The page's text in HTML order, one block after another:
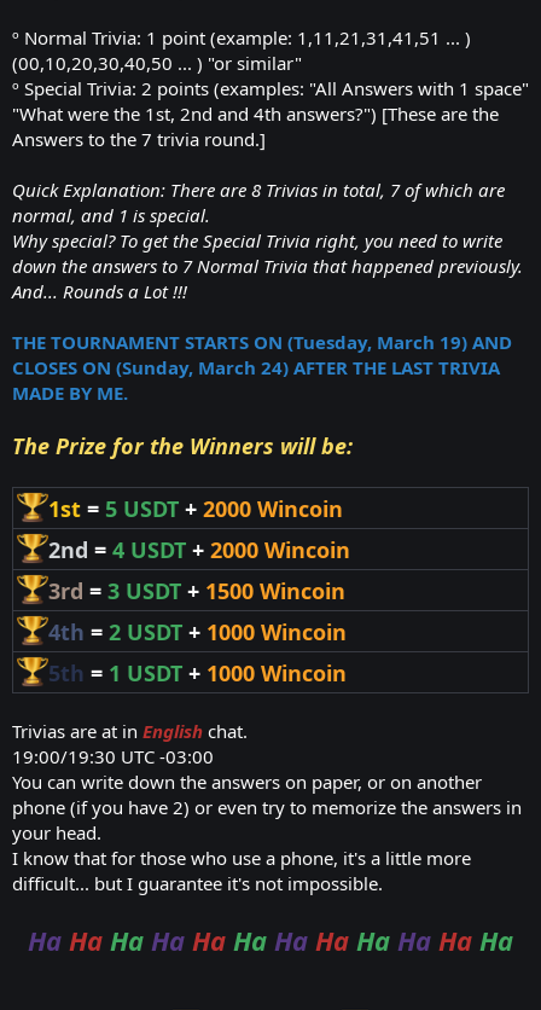
º Normal Trivia: 1 point (example: 1,11,21,31,41,51 ... )
(00,10,20,30,40,50 ... ) "or similar"
º Special Trivia: 2 points (examples: "All Answers with 1 space"
"What were the 1st, 2nd and 4th answers?") [These are the
Answers to the 7 trivia round.]
Quick Explanation: There are 8 Trivias in total, 7 of which are
normal, and 1 is special.
Why special? To get the Special Trivia right, you need to write
down the answers to 7 Normal Trivia that happened previously.
And... Rounds a Lot !!!
THE TOURNAMENT STARTS ON (Tuesday, March 19) AND
CLOSES ON (Sunday, March 24) AFTER THE LAST TRIVIA
MADE BY ME.
The Prize for the Winners will be:
1st = 5 USDT +2000 Wincoin
2nd=4 USDT+2000 Wincoin
3rd =3 USDT+ 1500 Wincoin
4th = 2 USDT+ 1000 Wincoin
5th= 1 USDT + 1000 Wincoin
Trivias are at in English chat.
19:00/19:30 UTC -03:00
You can write down the answers on paper, or on another
phone (if you have 2) or even try to memorize the answers in
your head.
I know that for those who use a phone, it's a little more
difficult... but I guarantee it's not impossible.
Ha Ha Ha Ha Ha Ha Ha Ha Ha Ha Ha Ha